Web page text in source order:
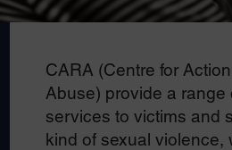
CARA (Centre for
Abuse) provide a range
services to victims and
kind of sexual violence,